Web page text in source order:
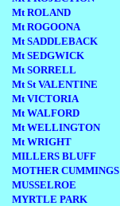
Mt ROLAND
Mt ROGOONA
Mt SADDLEBACK
Mt SEDGWICK
Mt SORRELL
Mt St VALENTINE
Mt VICTORIA
Mt WALFORD
Mt WELLINGTON
Mt WRIGHT
MILLERS BLUFF
MOTHER CUMMINGS
MUSSELROE
MYRTLE PARK